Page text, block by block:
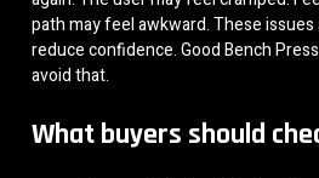
path may feel awkward. These
reduce confidence. Good Bench
avoid that.
What buyers should